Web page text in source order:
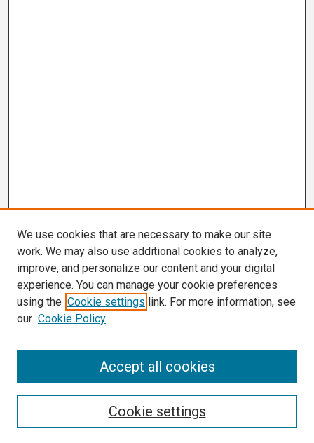
We use cookies that are necessary to make our site
work. We may also use additional cookies to analyze,
improve, and personalize our content and your digital
experience. You can manage your cookie preferences
using the Cookie settings link. For more information, see
our Cookie Policy
Cookie settings
Accept all cookies